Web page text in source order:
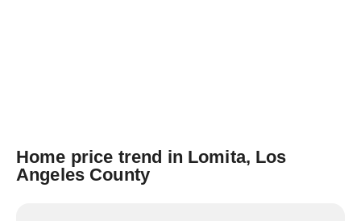
Home price trend in Lomita, Los
Angeles County